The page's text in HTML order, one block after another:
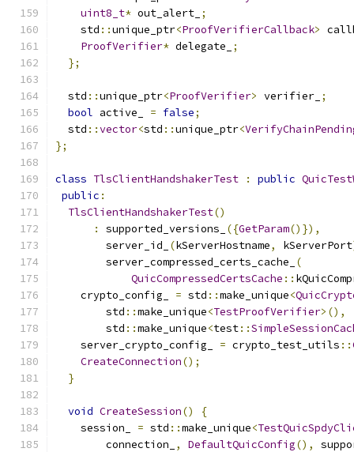
uint8_t* out_alert_ ;
    std
::unique_ptr<ProofVerifierCallback>
ProofVerifier* delegate_
;
};
  std
::unique_ptr<ProofVerifier> verifier_ ;
bool active_ = false;
  std
::vector<std ::unique_ptr<
};
class TlsClientHandshakerTest : public
public :
TlsClientHandshakerTest()
:
supported_versions_ ({GetParam()}),
        server_id_
(kServerHostname, kServerPort
        server_compressed_certs_cache_
(
QuicCompressedCertsCache ::
    crypto_config_
= std ::make_unique<
        std
::make_unique<TestProofVerifier>(),
        std
::make_unique<test::
    server_crypto_config_
= crypto_test_utils ::
CreateConnection();
}
void CreateSession()
{
    session_
= std ::make_unique<
        connection_
, DefaultQuicConfig(),